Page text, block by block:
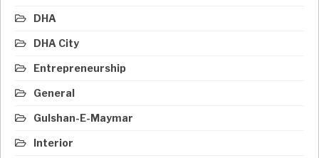
DHA
DHA City
Entrepreneurship
General
Gulshan-E-Maymar
Interior